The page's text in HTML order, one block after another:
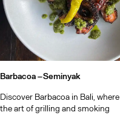
Barbacoa –Seminyak
Discover Barbacoa in Bali, where
the art of grilling and smoking